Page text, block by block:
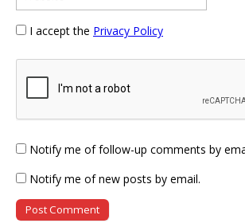
I accept the Privacy Policy
Notify me of follow-up comments by
Notify me of new posts by email.